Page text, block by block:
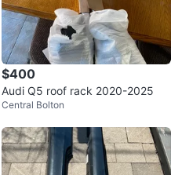
$400
Audi Q5 roof rack 2020-2025
Central Bolton